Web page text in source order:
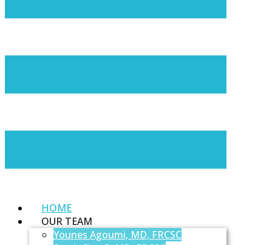
HOME
OUR TEAM
Younes Agoumi, MD, FRCSC